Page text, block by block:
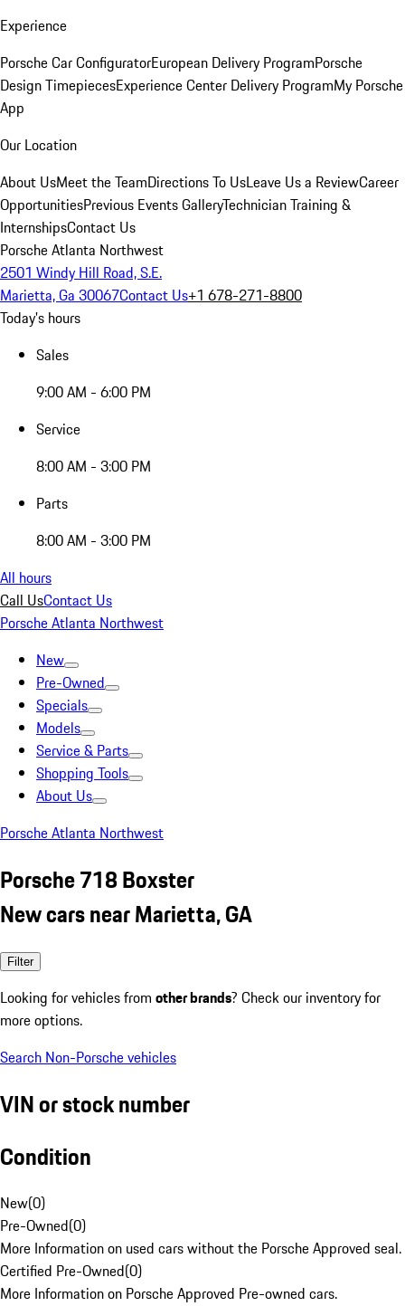
Experience
Porsche Car ConfiguratorEuropean Delivery ProgramPorsche
Design TimepiecesExperience Center Delivery ProgramMy Porsche
App
Our Location
About UsMeet the TeamDirections To UsLeave Us a ReviewCareer
OpportunitiesPrevious Events GalleryTechnician Training &
InternshipsContact Us
Porsche Atlanta Northwest
2501 Windy Hill Road, S.E.
Marietta, Ga 30067Contact Us+1 678-271-8800
Today's hours
Sales
9:00 AM - 6:00 PM
Service
8:00 AM - 3:00 PM
Parts
8:00 AM - 3:00 PM
All hours
Call UsContact Us
Porsche Atlanta Northwest
New
Pre-Owned
Specials
Models
Service & Parts
Shopping Tools
About Us
Porsche Atlanta Northwest
Porsche 718 Boxster
New cars near Marietta, GA
Filter
Looking for vehicles from other brands? Check our inventory for
more options.
Search Non-Porsche vehicles
VIN or stock number
Condition
New(0)
Pre-Owned(0)
More Information on used cars without the Porsche Approved seal.
Certified Pre-Owned(0)
More Information on Porsche Approved Pre-owned cars.